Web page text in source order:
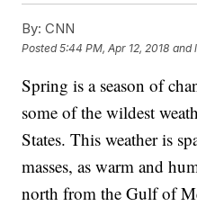
By: CNN
Posted5:44 PM, Apr 12, 2018 and
Spring is a season of
some of the wildest
States. This weather is
masses, as warm and
north from the Gulf of